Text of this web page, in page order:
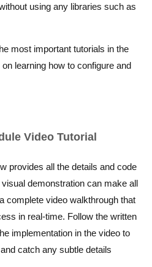
using any libraries such as
most important tutorials in the
learning how to configure and
Video Tutorial
provides all the details and code
demonstration can make all
complete video walkthrough that
in real-time. Follow the written
implementation in the video to
catch any subtle details